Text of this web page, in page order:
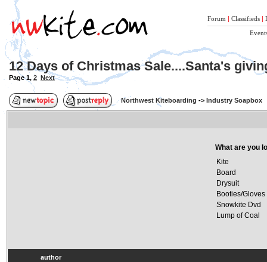
Forum | Classifieds |
12 Days of Christmas Sale....Santa's
Page1, 2 Next
Northwest Kiteboarding -> Industry Soapbox
What are you
Kite
Board
Drysuit
Booties/Gloves
Snowkite Dvd
Lump of Coal
author